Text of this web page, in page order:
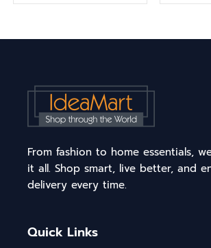
From fashion to home essentials,
it all. Shop smart, live better, and
delivery every time.
Quick Links